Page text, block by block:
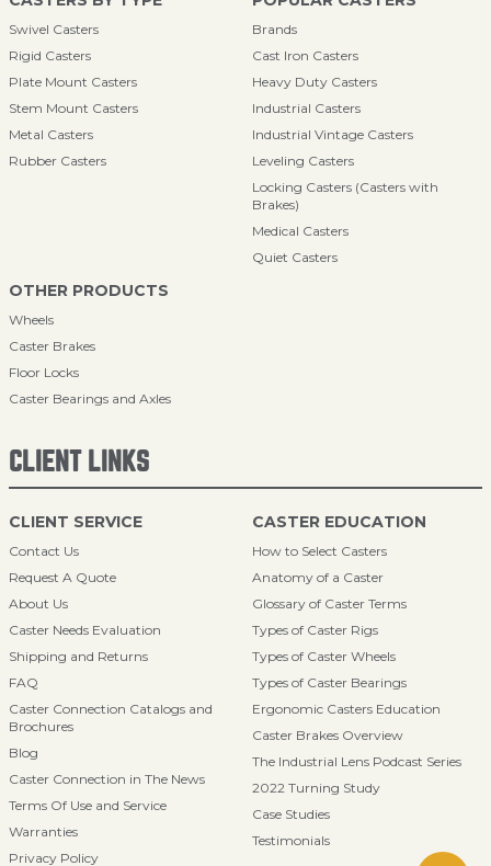
Swivel Casters
Rigid Casters
Plate Mount Casters
Stem Mount Casters
Metal Casters
Rubber Casters
Brands
Cast Iron Casters
Heavy Duty Casters
Industrial Casters
Industrial Vintage Casters
Leveling Casters
Locking Casters (Casters with
Brakes)
Medical Casters
Quiet Casters
OTHER PRODUCTS
Wheels
Caster Brakes
Floor Locks
Caster Bearings and Axles
CLIENT LINKS
CLIENT SERVICE
Contact Us
Request A Quote
About Us
Caster Needs Evaluation
Shipping and Returns
FAQ
Caster Connection Catalogs and
Brochures
Blog
Caster Connection in The News
Terms Of Use and Service
Warranties
Privacy Policy
CASTER EDUCATION
How to Select Casters
Anatomy of a Caster
Glossary of Caster Terms
Types of Caster Rigs
Types of Caster Wheels
Types of Caster Bearings
Ergonomic Casters Education
Caster Brakes Overview
The Industrial Lens Podcast Series
2022 Turning Study
Case Studies
Testimonials